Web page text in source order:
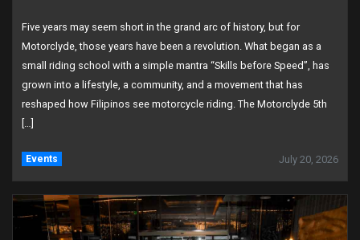
Five years may seem short in the grand arc of history, but for
Motorclyde, those years have been a revolution. What began as a
small riding school with a simple mantra “Skills before Speed”, has
grown into a lifestyle, a community, and a movement that has
reshaped how Filipinos see motorcycle riding. The Motorclyde 5th
[…]
July 20, 2026
Events